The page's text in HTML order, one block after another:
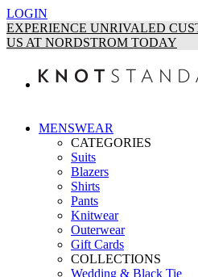
LOGIN
EXPERIENCE UNRIVALED
US AT NORDSTROM TODAY
MENSWEAR
CATEGORIES
Suits
Blazers
Shirts
Pants
Knitwear
Outerwear
Gift Cards
COLLECTIONS
Wedding & Black Tie